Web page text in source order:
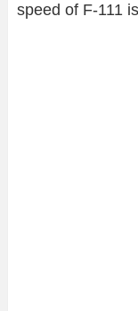
speed of F-111